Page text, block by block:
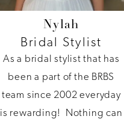
Nylah
Bridal Stylist
As a bridal stylist that has
been a part of the BRBS
team since 2002 everyday
is rewarding! Nothing can